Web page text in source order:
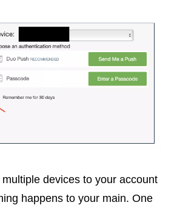
multiple devices to your account
happens to your main. One